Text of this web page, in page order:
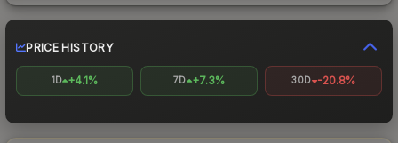
PRICE HISTORY
1D +4.1% 7D +7.3% 30D -20.8%